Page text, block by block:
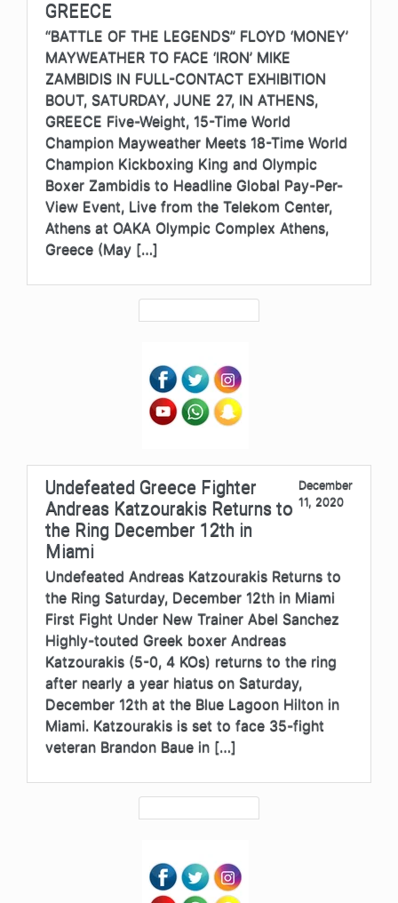
GREECE
“BATTLE OF THE LEGENDS” FLOYD ‘MONEY’
MAYWEATHER TO FACE ‘IRON’ MIKE
ZAMBIDIS IN FULL-CONTACT EXHIBITION
BOUT, SATURDAY, JUNE 27, IN ATHENS,
GREECE Five-Weight, 15-Time World
Champion Mayweather Meets 18-Time World
Champion Kickboxing King and Olympic
Boxer Zambidis to Headline Global Pay-Per-
View Event, Live from the Telekom Center,
Athens at OAKA Olympic Complex Athens,
Greece (May […]
Undefeated Greece Fighter
Andreas Katzourakis Returns to
the Ring December 12th in
Miami
December
11, 2020
Undefeated Andreas Katzourakis Returns to
the Ring Saturday, December 12th in Miami
First Fight Under New Trainer Abel Sanchez
Highly-touted Greek boxer Andreas
Katzourakis (5-0, 4 KOs) returns to the ring
after nearly a year hiatus on Saturday,
December 12th at the Blue Lagoon Hilton in
Miami. Katzourakis is set to face 35-fight
veteran Brandon Baue in […]